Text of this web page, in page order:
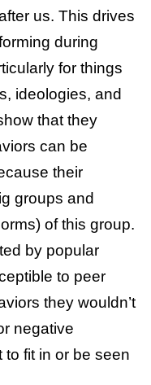
an evolutionary
we can
look after us.
So
is common,
style,
because they
3 However,
with risk-
happen when
the attitudes
to be
groups may
pressure and